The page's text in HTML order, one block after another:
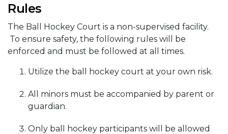
Rules
The Ball Hockey Court is a non-supervised facility.
To ensure safety, the following rules will be
enforced and must be followed at all times.
Utilize the ball hockey court at your own risk.
All minors must be accompanied by parent or
guardian.
Only ball hockey participants will be allowed